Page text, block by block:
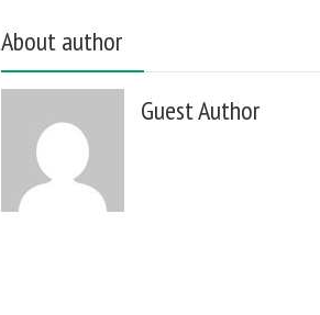
About author
Guest Author